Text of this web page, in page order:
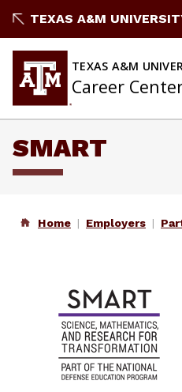
to
TEXAS A&M
TEXAS A&M
Career
SMART
Home Employers